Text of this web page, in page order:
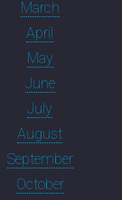
March
April
May
June
July
August
September
October